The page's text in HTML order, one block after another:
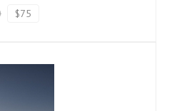
$75